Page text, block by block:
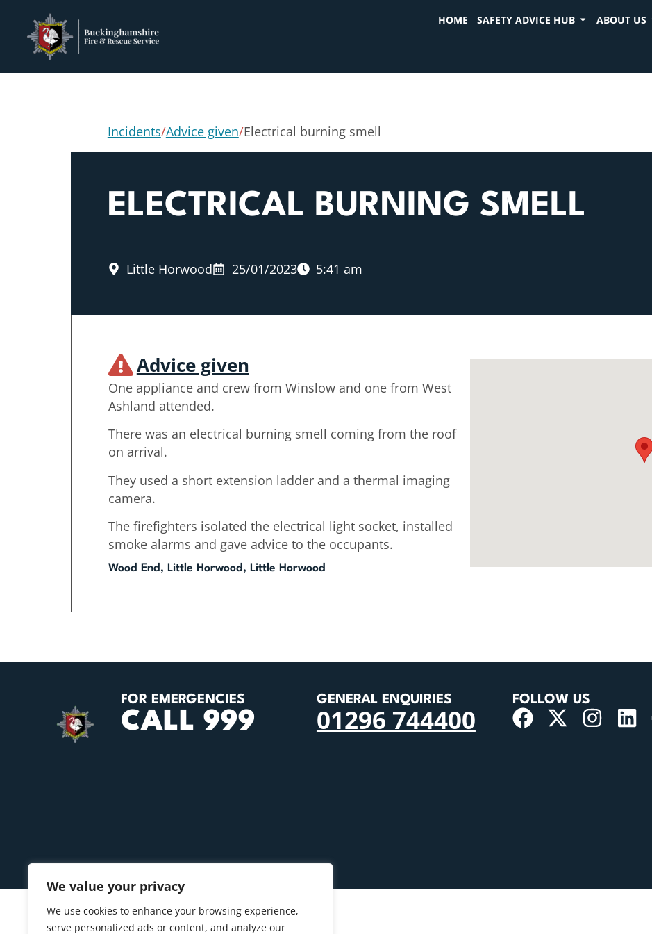
We value your privacy
We use cookies to enhance your browsing experience,
serve personalized ads or content, and analyze our
HOME SAFETY ADVICE HUB ABOUT US
Incidents/Advice given/Electrical burning smell
ELECTRICAL BURNING SMELL
Little Horwood 25/01/2023 5:41 am
Advice given
One appliance and crew from Winslow and one from West
Ashland attended.
There was an electrical burning smell coming from the roof
on arrival.
They used a short extension ladder and a thermal imaging
camera.
The firefighters isolated the electrical light socket, installed
smoke alarms and gave advice to the occupants.
Wood End, Little Horwood, Little Horwood
FOR EMERGENCIES
CALL 999
GENERAL ENQUIRIES
01296 744400
FOLLOW US